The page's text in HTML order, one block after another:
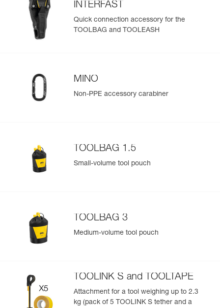
Easily Manage and Inspect Your PPE
Easily import and export your existing PPE data.
View product history from the date of manufacture.
INTERFAST
Quick connection accessory for the
TOOLBAG and TOOLEASH
MINO
Non-PPE accessory carabiner
TOOLBAG 1.5
Small-volume tool pouch
TOOLBAG 3
Medium-volume tool pouch
TOOLINK S and TOOLTAPE
Attachment for a tool weighing up to 2.3
kg (pack of 5 TOOLINK S tether and a